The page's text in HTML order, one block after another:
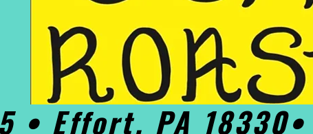
• Effort, PA